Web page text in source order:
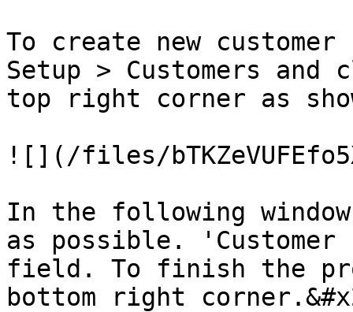
To create new
Setup > Customers
top right corner as
![](/files/
In the following
as possible. 'Customer
field. To finish the
bottom right